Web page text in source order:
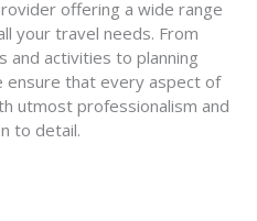
offering a wide range
your travel needs. From
and activities to planning
ensure that every aspect of
utmost professionalism and
to detail.